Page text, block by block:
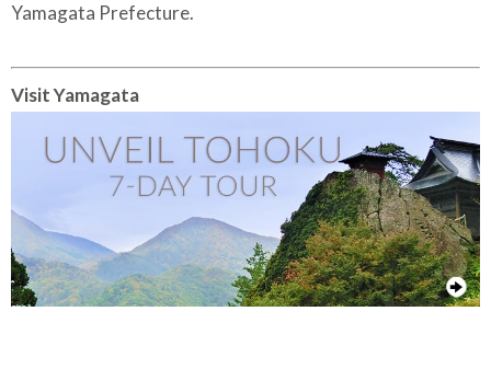
Yamagata Prefecture.
Visit Yamagata